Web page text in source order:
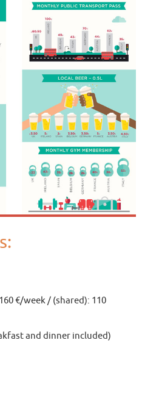
€/week / (shared): 110
and dinner included)